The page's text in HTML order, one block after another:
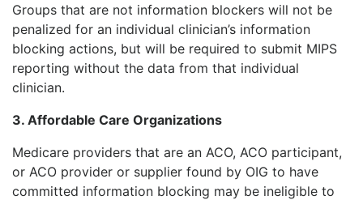
Groups that are not information blockers will not be
penalized for an individual clinician’s information
blocking actions, but will be required to submit MIPS
reporting without the data from that individual
clinician.
3. Affordable Care Organizations
Medicare providers that are an ACO, ACO participant,
or ACO provider or supplier found by OIG to have
committed information blocking may be ineligible to